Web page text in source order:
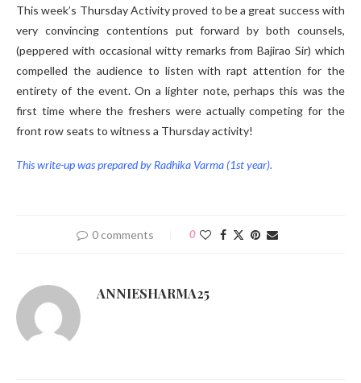
This week’s Thursday Activity proved to be a great success with
very convincing contentions put forward by both counsels,
(peppered with occasional witty remarks from Bajirao Sir) which
compelled the audience to listen with rapt attention for the
entirety of the event. On a lighter note, perhaps this was the
first time where the freshers were actually competing for the
front row seats to witness a Thursday activity!
This write-up was prepared by Radhika Varma (1st year).
0 comments 0
ANNIESHARMA25